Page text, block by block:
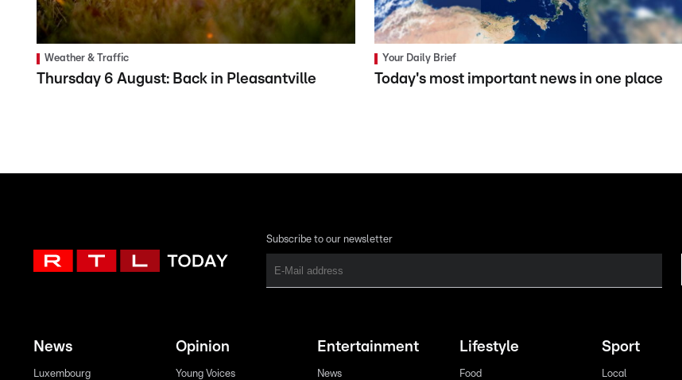
Weather & Traffic
Thursday 6 August: Back in Pleasantville
Your Daily Brief
Today's most important news in one place
Subscribe to our newsletter
News
Luxembourg
Opinion
Young Voices
Entertainment
News
Lifestyle
Food
Sport
Local